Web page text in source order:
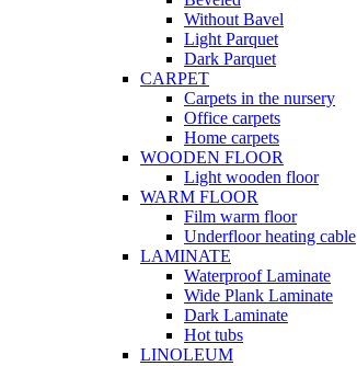
Without Bavel
Light Parquet
Dark Parquet
CARPET
Carpets in the nursery
Office carpets
Home carpets
WOODEN FLOOR
Light wooden floor
WARM FLOOR
Film warm floor
Underfloor heating cable
LAMINATE
Waterproof Laminate
Wide Plank Laminate
Dark Laminate
Hot tubs
LINOLEUM